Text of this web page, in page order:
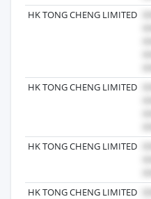
HK TONG CHENG LIMITED
HK TONG CHENG LIMITED
HK TONG CHENG LIMITED
HK TONG CHENG LIMITED